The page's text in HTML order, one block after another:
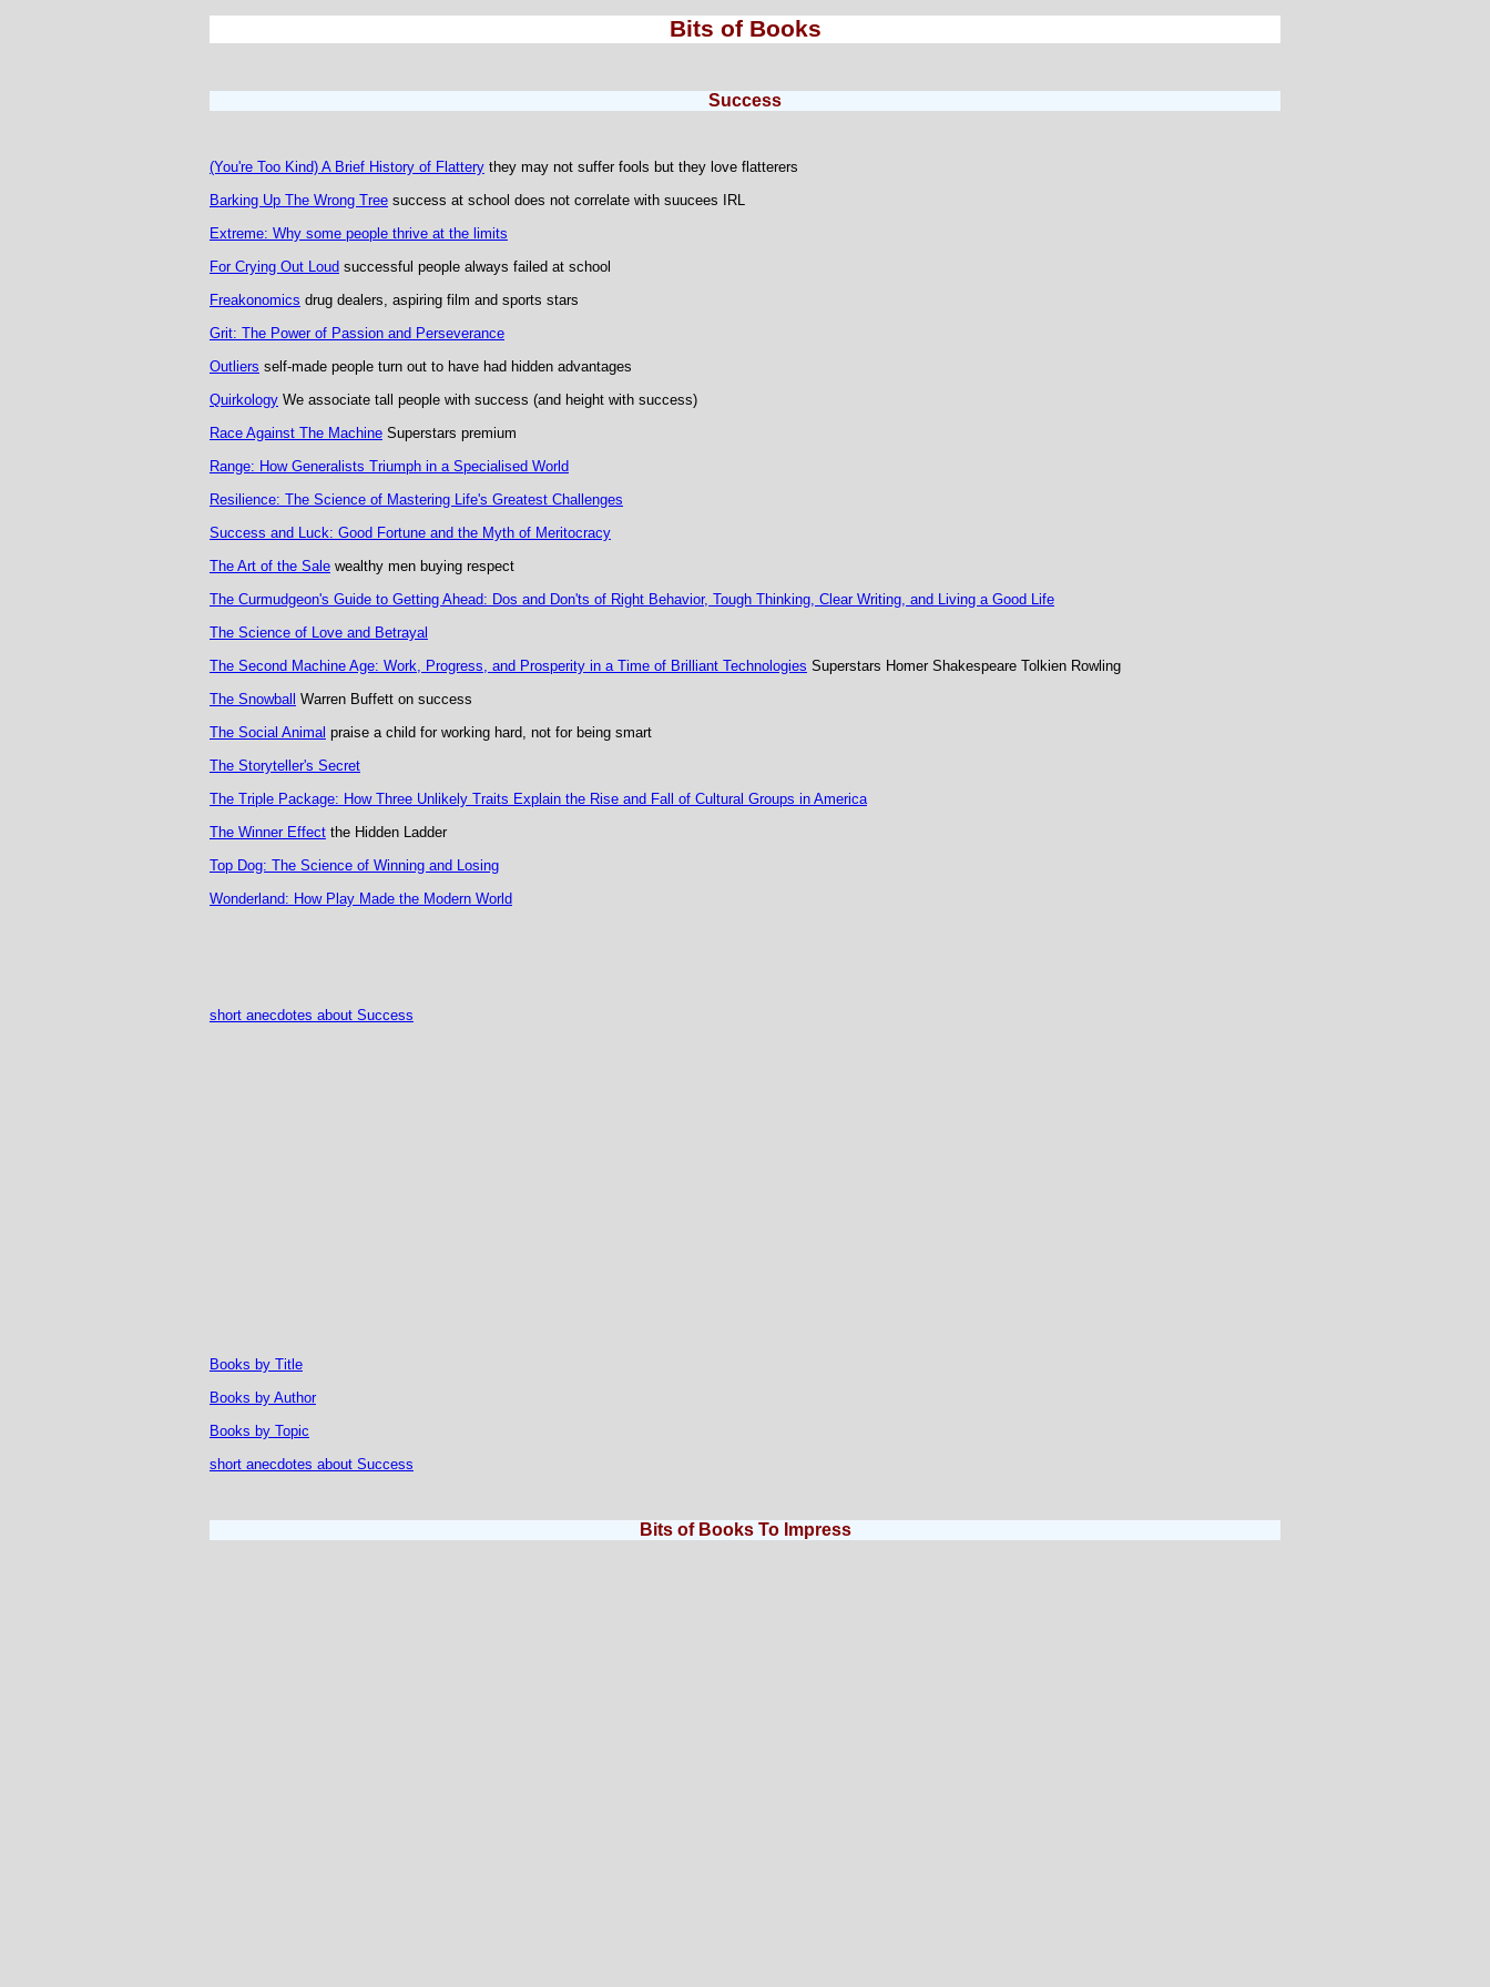
Bits of Books
Success
(You're Too Kind) A Brief History of Flatterythey may not suffer fools but they love flatterers
Barking Up The Wrong Treesuccess at school does not correlate with suucees IRL
Extreme: Why some people thrive at the limits
For Crying Out Loud successful people always failed at school
Freakonomics drug dealers, aspiring film and sports stars
Grit: The Power of Passion and Perseverance
Outliers self-made people turn out to have had hidden advantages
QuirkologyWe associate tall people with success (and height with success)
Race Against The MachineSuperstars premium
Range: How Generalists Triumph in a Specialised World
Resilience: The Science of Mastering Life's Greatest Challenges
Success and Luck: Good Fortune and the Myth of Meritocracy
The Art of the Salewealthy men buying respect
The Curmudgeon's Guide to Getting Ahead: Dos and Don'ts of Right Behavior, Tough Thinking, Clear Writing, and Living a Good Life
The Science of Love and Betrayal
The Second Machine Age: Work, Progress, and Prosperity in a Time of Brilliant Technologies Superstars Homer Shakespeare Tolkien Rowling
The Snowball Warren Buffett on success
The Social Animal praise a child for working hard, not for being smart
The Storyteller's Secret
The Triple Package: How Three Unlikely Traits Explain the Rise and Fall of Cultural Groups in America
The Winner Effectthe Hidden Ladder
Top Dog: The Science of Winning and Losing
Wonderland: How Play Made the Modern World
short anecdotes about Success
Books by Title
Books by Author
Books by Topic
short anecdotes about Success
Bits of Books To Impress